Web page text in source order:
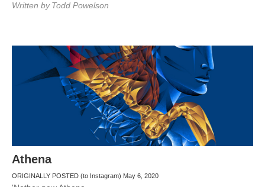
Written by Todd Powelson
Athena
ORIGINALLY POSTED (to Instagram) May 6, 2020